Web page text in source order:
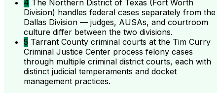
4 The Northern District of Texas (Fort Worth
Division) handles federal cases separately from the
Dallas Division — judges, AUSAs, and courtroom
culture differ between the two divisions.
5 Tarrant County criminal courts at the Tim Curry
Criminal Justice Center process felony cases
through multiple criminal district courts, each with
distinct judicial temperaments and docket
management practices.